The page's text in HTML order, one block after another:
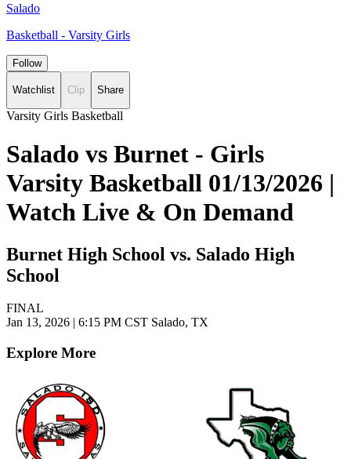
Salado
Basketball - Varsity Girls
Follow
Watchlist Clip Share
Varsity Girls Basketball
Salado vs Burnet - Girls
Varsity Basketball 01/13/2026 |
Watch Live & On Demand
Burnet High School vs. Salado High
School
FINAL
Jan 13, 2026 | 6:15 PM CST Salado, TX
Explore More